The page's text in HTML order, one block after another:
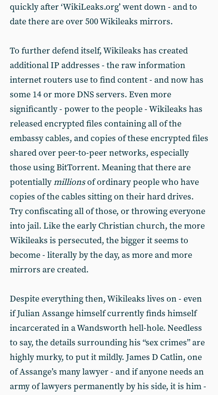
quickly after ‘WikiLeaks.org’ went down - and to
date there are over 500 Wikileaks mirrors.
To further defend itself, Wikileaks has created
additional IP addresses - the raw information
internet routers use to find content - and now has
some 14 or more DNS servers. Even more
significantly - power to the people - Wikileaks has
released encrypted files containing all of the
embassy cables, and copies of these encrypted files
shared over peer-to-peer networks, especially
those using BitTorrent. Meaning that there are
potentiallymillionsof ordinary people who have
copies of the cables sitting on their hard drives.
Try confiscating all of those, or throwing everyone
into jail. Like the early Christian church, the more
Wikileaks is persecuted, the bigger it seems to
become - literally by the day, as more and more
mirrors are created.
Despite everything then, Wikileaks lives on - even
if Julian Assange himself currently finds himself
incarcerated in a Wandsworth hell-hole. Needless
to say, the details surrounding his “sex crimes” are
highly murky, to put it mildly. James D Catlin, one
of Assange’s many lawyer - and if anyone needs an
army of lawyers permanently by his side, it is him -